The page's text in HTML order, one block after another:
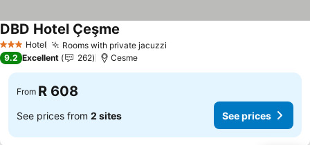
3 StarsHotel Rooms with private jacuzzi
DBD Hotel Çeşme
9.2 Excellent 262 Cesme
From R 608
See prices from 2 sites See prices